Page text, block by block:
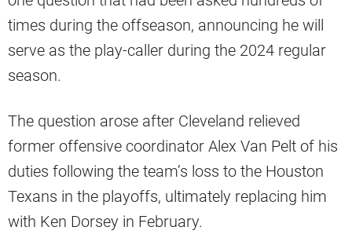
times during the offseason, announcing he will
serve as the play-caller during the 2024 regular
season.
The question arose after Cleveland relieved
former offensive coordinator Alex Van Pelt of his
duties following the team’s loss to the Houston
Texans in the playoffs, ultimately replacing him
with Ken Dorsey in February.